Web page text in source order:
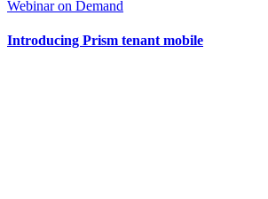
Webinar on Demand
Introducing Prism tenant mobile